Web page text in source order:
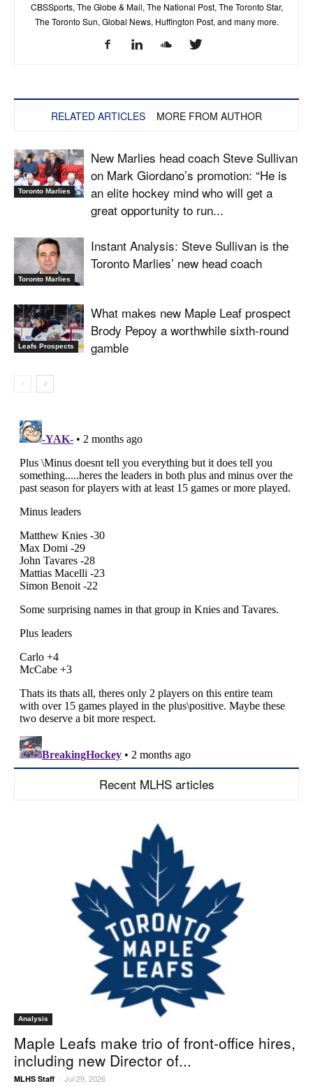
CBSSports, The Globe & Mail, The National Post, The Toronto Star,
The Toronto Sun, Global News, Huffington Post, and many more.
RELATED ARTICLES MORE FROM AUTHOR
Toronto Marlies
New Marlies head coach Steve Sullivan
on Mark Giordano’s promotion: “He is
an elite hockey mind who will get a
great opportunity to run...
Toronto Marlies
Instant Analysis: Steve Sullivan is the
Toronto Marlies’ new head coach
Leafs Prospects
What makes new Maple Leaf prospect
Brody Pepoy a worthwhile sixth-round
gamble
Recent MLHS articles
Analysis
Maple Leafs make trio of front-office hires,
including new Director of...
MLHS Staff - Jul 29, 2026